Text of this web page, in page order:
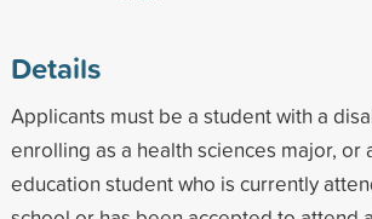
Details
Applicants must be a student with a
enrolling as a health sciences major, or
education student who is currently